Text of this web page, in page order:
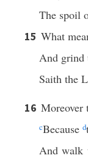
The spoil
15 What
And grind
Saith the
16 Moreover
cBecause d
And walk